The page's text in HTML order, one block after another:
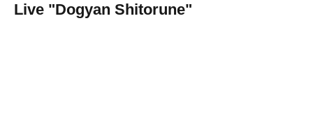
Live "Dogyan Shitorune"